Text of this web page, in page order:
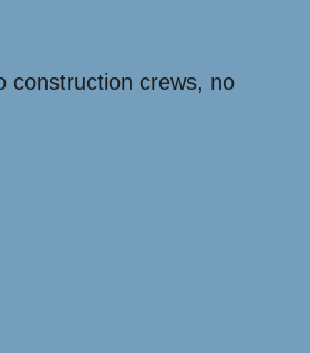
construction crews, no